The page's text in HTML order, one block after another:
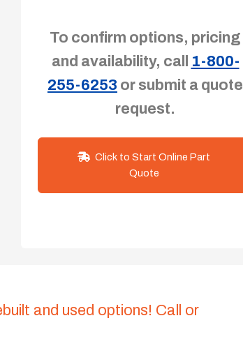
To confirm options, pricing
and availability, call
1-800-
255-6253 or submit a quote
request.
Quote
and used options! Call or